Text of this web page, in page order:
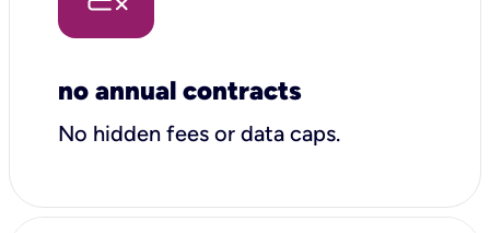
no annual contracts
No hidden fees or data caps.